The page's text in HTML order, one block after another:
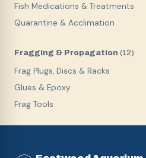
Fish Medications & Treatments
Quarantine & Acclimation
Fragging & Propagation (12)
Frag Plugs, Discs & Racks
Glues & Epoxy
Frag Tools